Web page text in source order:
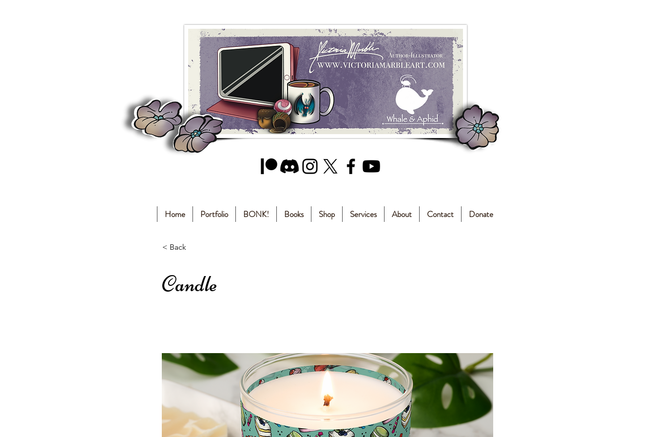
Home Portfolio BONK! Books Shop Services About Contact Donate
< Back
Candle